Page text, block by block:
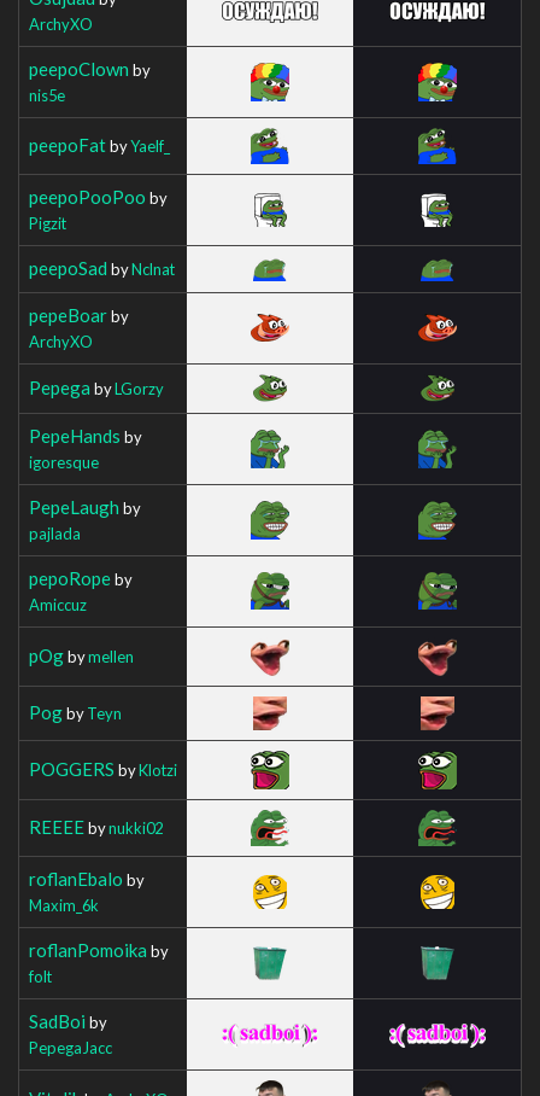
ArchyXO
peepoClown by
nis5e
peepoFatbyYaelf_
peepoPooPoo by
Pigzit
peepoSad byNclnat
pepeBoarby
ArchyXO
Pepega byLGorzy
PepeHands by
igoresque
PepeLaugh by
pajlada
pepoRopeby
Amiccuz
pOgbymellen
PogbyTeyn
POGGERS byKlotzi
REEEEbynukki02
roflanEbalo by
Maxim_6k
roflanPomoika by
folt
SadBoi by
PepegaJacc